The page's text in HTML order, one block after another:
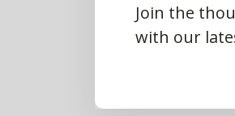
Join the
with our